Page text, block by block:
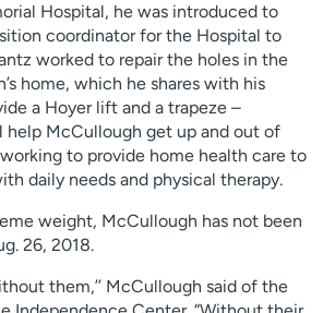
Hospital, he was introduced to
coordinator for the Hospital to
worked to repair the holes in the
home, which he shares with his
a Hoyer lift and a trapeze –
McCullough get up and out of
to provide home health care to
daily needs and physical therapy.
weight, McCullough has not been
26, 2018.
them,’’ McCullough said of the